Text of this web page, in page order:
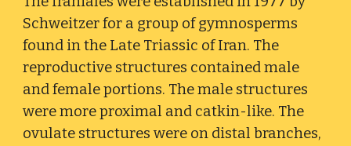
Schweitzer for a group of gymnosperms
found inthe Late Triassic of Iran. The
reproductive structures contained male
and female portions. The male structures
were more proximal and catkin-like. The
ovulate structures were on distal branches,